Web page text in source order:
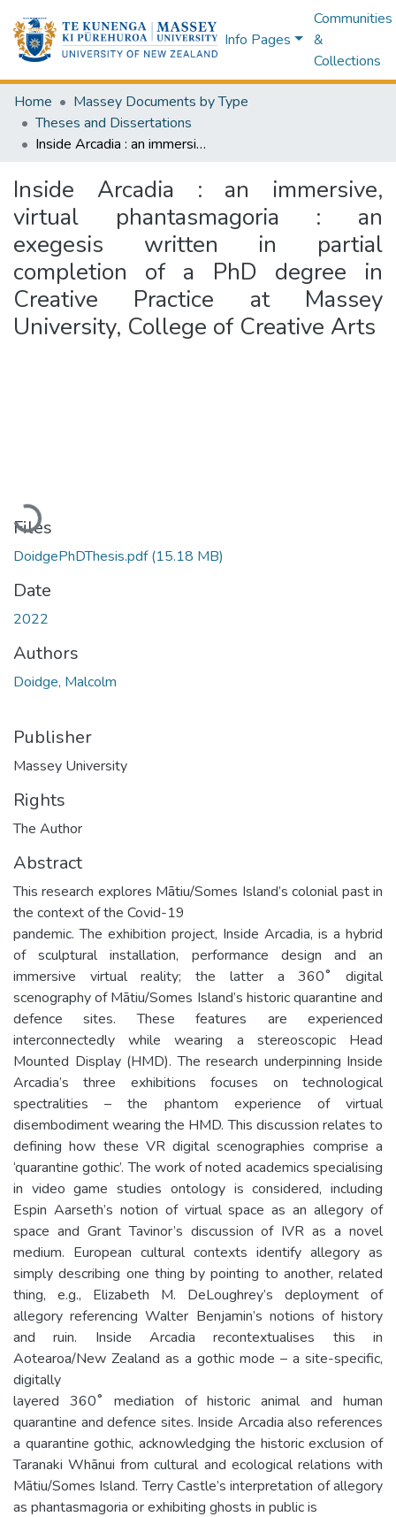
Info Pages
Communities
&
Collections
Home
Massey Documents by Type
Theses and Dissertations
Inside Arcadia : an immersive, virtual phantasmagoria : an exegesis written in partial completion of a PhD degree in Creative Practice at Massey University, College of Creative Arts
Inside Arcadia : an immersive,
virtual phantasmagoria : an
exegesis written in partial
completion of a PhD degree in
Creative Practice at Massey
University, College of Creative Arts
Loading...
Files
DoidgePhDThesis.pdf(15.18 MB)
Date
2022
Authors
Doidge, Malcolm
Publisher
Massey University
Rights
The Author
Abstract
This research explores Mātiu/Somes Island’s colonial past in
the context of the Covid-19
pandemic. The exhibition project, Inside Arcadia, is a hybrid
of sculptural installation, performance design and an
immersive virtual reality; the latter a 360˚ digital
scenography of Mātiu/Somes Island’s historic quarantine and
defence sites. These features are experienced
interconnectedly while wearing a stereoscopic Head
Mounted Display (HMD). The research underpinning Inside
Arcadia’s three exhibitions focuses on technological
spectralities – the phantom experience of virtual
disembodiment wearing the HMD. This discussion relates to
defining how these VR digital scenographies comprise a
‘quarantine gothic’. The work of noted academics specialising
in video game studies ontology is considered, including
Espin Aarseth’s notion of virtual space as an allegory of
space and Grant Tavinor’s discussion of IVR as a novel
medium. European cultural contexts identify allegory as
simply describing one thing by pointing to another, related
thing, e.g., Elizabeth M. DeLoughrey’s deployment of
allegory referencing Walter Benjamin’s notions of history
and ruin. Inside Arcadia recontextualises this in
Aotearoa/New Zealand as a gothic mode – a site-specific,
digitally
layered 360˚ mediation of historic animal and human
quarantine and defence sites. Inside Arcadia also references
a quarantine gothic, acknowledging the historic exclusion of
Taranaki Whānui from cultural and ecological relations with
Mātiu/Somes Island. Terry Castle’s interpretation of allegory
as phantasmagoria or exhibiting ghosts in public is